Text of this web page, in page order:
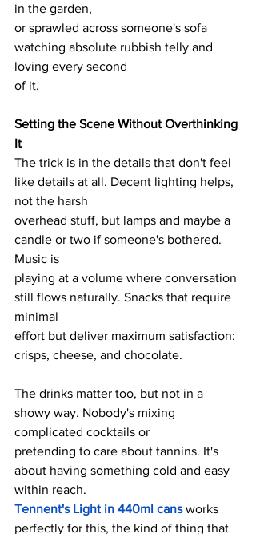
in the garden,
or sprawled across someone's sofa
watching absolute rubbish telly and
loving every second
of it.
Setting the Scene Without Overthinking
It
The trick is in the details that don't feel
like details at all. Decent lighting helps,
not the harsh
overhead stuff, but lamps and maybe a
candle or two if someone's bothered.
Music is
playing at a volume where conversation
still flows naturally. Snacks that require
minimal
effort but deliver maximum satisfaction:
crisps, cheese, and chocolate.
The drinks matter too, but not in a
showy way. Nobody's mixing
complicated cocktails or
pretending to care about tannins. It's
about having something cold and easy
within reach.
Tennent's Light in 440ml cans works
perfectly for this, the kind of thing that